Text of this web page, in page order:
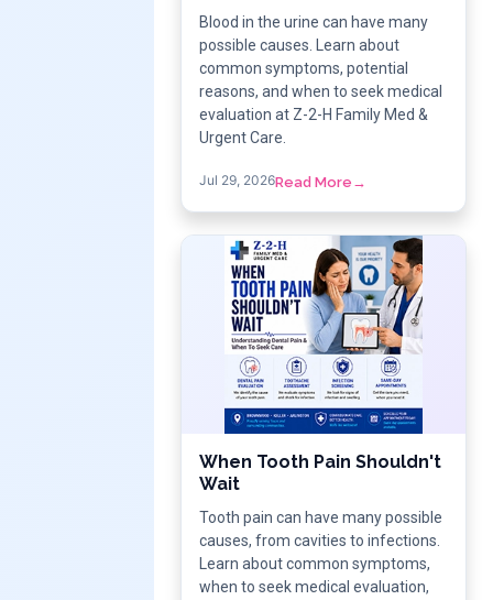
Blood in the urine can have many
possible causes. Learn about
common symptoms, potential
reasons, and when to seek medical
evaluation at Z-2-H Family Med &
Urgent Care.
Jul 29, 2026Read More →
When Tooth Pain Shouldn't
Wait
Tooth pain can have many possible
causes, from cavities to infections.
Learn about common symptoms,
when to seek medical evaluation,